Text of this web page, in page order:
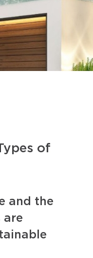
of
and the
are